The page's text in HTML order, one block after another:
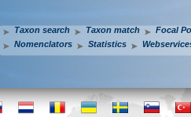
Taxon search Taxon match
Focal
Nomenclators
Statistics